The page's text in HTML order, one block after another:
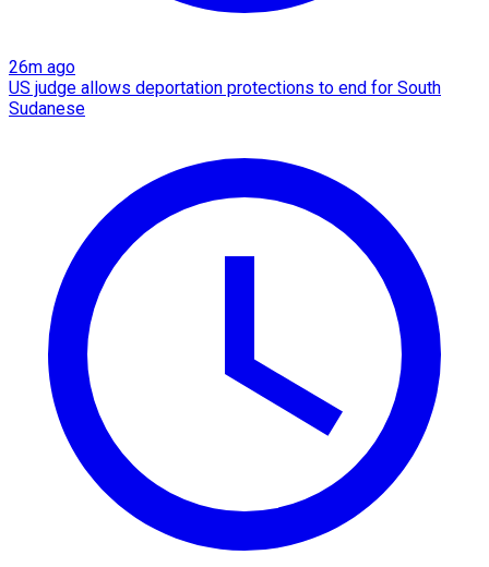
26m ago
US judge allows deportation protections to end for South
Sudanese